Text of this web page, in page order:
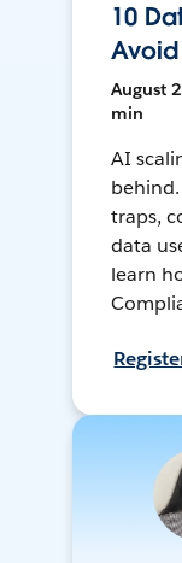
10
Avoid
August
min
AI
traps,
data
learn